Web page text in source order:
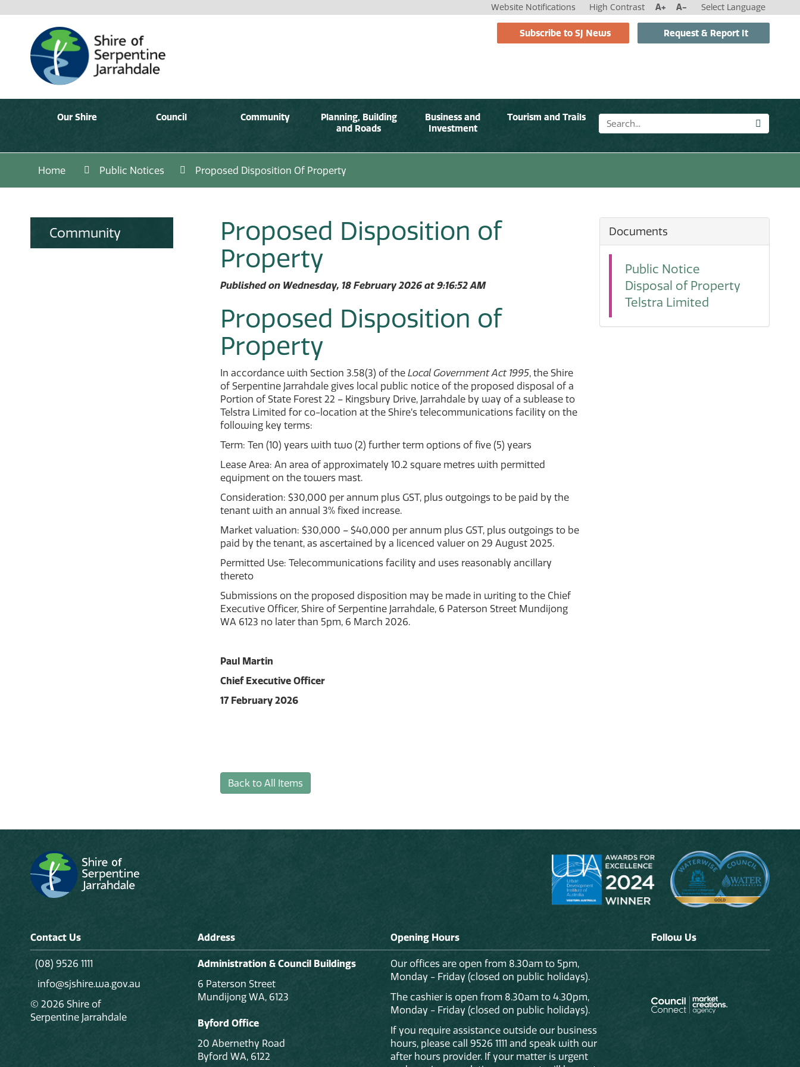
Website Notifications High Contrast A+ A- Select Language
Subscribe to SJ News Request & Report It
Our Shire Council Community
Planning, Building
and Roads
Business and
Investment
Tourism and Trails
Home Public Notices Proposed Disposition Of Property
Community
Proposed Disposition of
Property
Published on Wednesday, 18 February 2026 at 9:16:52 AM
Proposed Disposition of
Property
In accordance with Section 3.58(3) of the Local Government Act 1995, the Shire
of Serpentine Jarrahdale gives local public notice of the proposed disposal of a
Portion of State Forest 22 – Kingsbury Drive, Jarrahdale by way of a sublease to
Telstra Limited for co-location at the Shire’s telecommunications facility on the
following key terms:
Term: Ten (10) years with two (2) further term options of five (5) years
Lease Area: An area of approximately 10.2 square metres with permitted
equipment on the towers mast.
Consideration: $30,000 per annum plus GST, plus outgoings to be paid by the
tenant with an annual 3% fixed increase.
Market valuation: $30,000 – $40,000 per annum plus GST, plus outgoings to be
paid by the tenant, as ascertained by a licenced valuer on 29 August 2025.
Permitted Use: Telecommunications facility and uses reasonably ancillary
thereto
Submissions on the proposed disposition may be made in writing to the Chief
Executive Officer, Shire of Serpentine Jarrahdale, 6 Paterson Street Mundijong
WA 6123 no later than 5pm, 6 March 2026.
Paul Martin
Chief Executive Officer
17 February 2026
Documents
Public Notice
Disposal of Property
Telstra Limited
Back to All Items
Contact Us
(08) 9526 1111
info@sjshire.wa.gov.au
© 2026 Shire of
Serpentine Jarrahdale
Address
Administration & Council Buildings
6 Paterson Street
Mundijong WA, 6123
Byford Office
20 Abernethy Road
Byford WA, 6122
Opening Hours
Our offices are open from 8.30am to 5pm,
Monday - Friday (closed on public holidays).
The cashier is open from 8.30am to 4.30pm,
Monday - Friday (closed on public holidays).
If you require assistance outside our business
hours, please call 9526 1111 and speak with our
after hours provider. If your matter is urgent
Follow Us